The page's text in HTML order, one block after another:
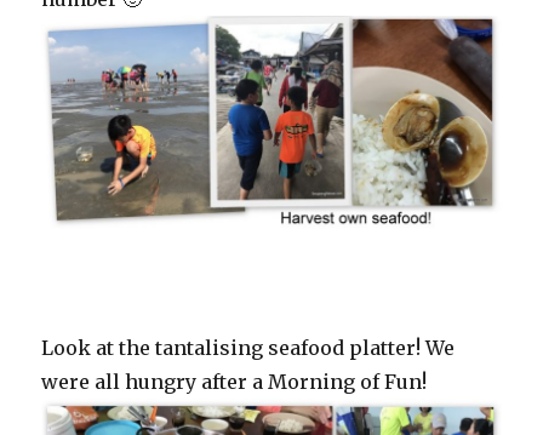
Look at the tantalising seafood platter! We
were all hungry after a Morning of Fun!